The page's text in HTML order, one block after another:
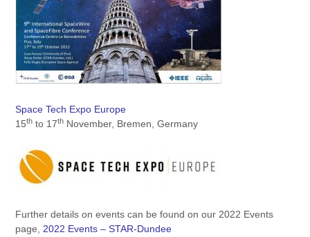
Space Tech Expo Europe
15th to 17th November, Bremen, Germany
Further details on events can be found on our 2022 Events
page, 2022 Events – STAR-Dundee